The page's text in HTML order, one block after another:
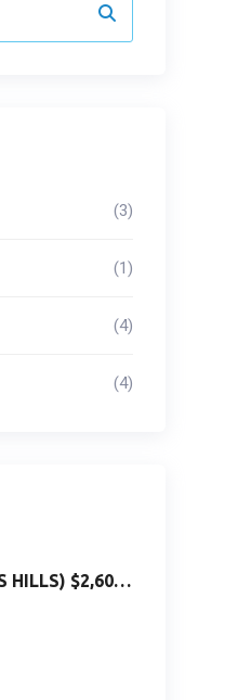
(3)
(1)
(4)
(4)
HILLS) $2,600
/2
ROOM
St Brooklyn,